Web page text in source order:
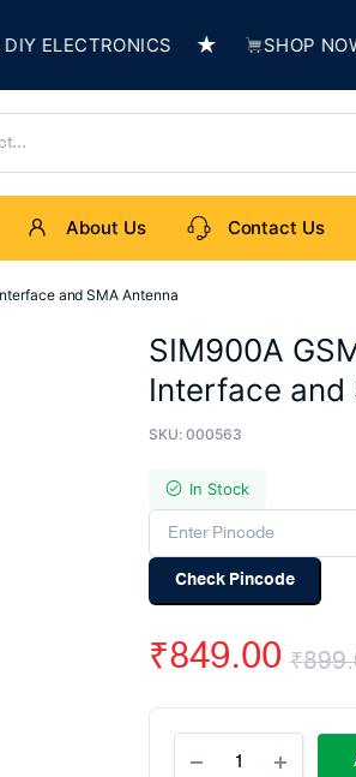
★ SHOP NOW &
About Us Contact Us
and SMA Antenna
SIM900A
Interface and
SKU: 000563
In Stock
Check Pincode
₹
₹849.00
GSM